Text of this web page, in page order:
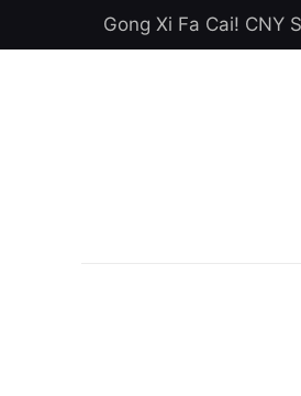
Gong Xi Fa Cai! CNY